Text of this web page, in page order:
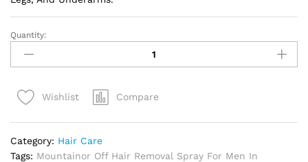
Mountainor
Hair
Spray
quantity
Quantity:
Wishlist Compare
Category: Hair Care
Tags: Mountainor Off Hair Removal Spray For Men In